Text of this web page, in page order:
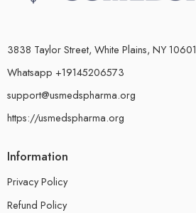
3838 Taylor Street, White Plains, NY 10601
Whatsapp +19145206573
support@usmedspharma.org
https://usmedspharma.org
Information
Privacy Policy
Refund Policy